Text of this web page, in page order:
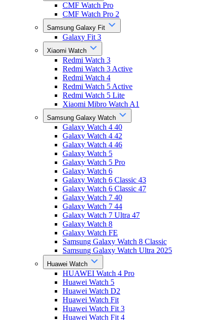
CMF Watch Pro
CMF Watch Pro 2
Samsung Galaxy Fit
Galaxy Fit 3
Xiaomi Watch
Redmi Watch 3
Redmi Watch 3 Active
Redmi Watch 4
Redmi Watch 5 Active
Redmi Watch 5 Lite
Xiaomi Mibro Watch A1
Samsung Galaxy Watch
Galaxy Watch 4 40
Galaxy Watch 4 42
Galaxy Watch 4 46
Galaxy Watch 5
Galaxy Watch 5 Pro
Galaxy Watch 6
Galaxy Watch 6 Classic 43
Galaxy Watch 6 Classic 47
Galaxy Watch 7 40
Galaxy Watch 7 44
Galaxy Watch 7 Ultra 47
Galaxy Watch 8
Galaxy Watch FE
Samsung Galaxy Watch 8 Classic
Samsung Galaxy Watch Ultra 2025
Huawei Watch
HUAWEI Watch 4 Pro
Huawei Watch 5
Huawei Watch D2
Huawei Watch Fit
Huawei Watch Fit 3
Huawei Watch Fit 4